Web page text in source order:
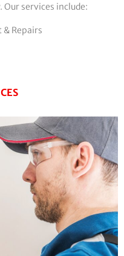
services include:
& Repairs